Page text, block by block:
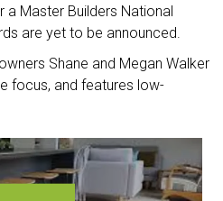
Master Builders National
are yet to be announced.
Shane and Megan Walker
focus, and features low-